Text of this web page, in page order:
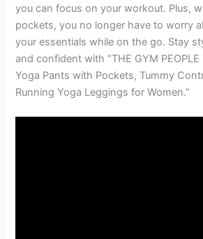
you can focus on your workout. Plus,
pockets, you no longer have to worry
your essentials while on the go. Stay
and confident with “THE GYM
Yoga Pants with Pockets, Tummy
Running Yoga Leggings for Women.”